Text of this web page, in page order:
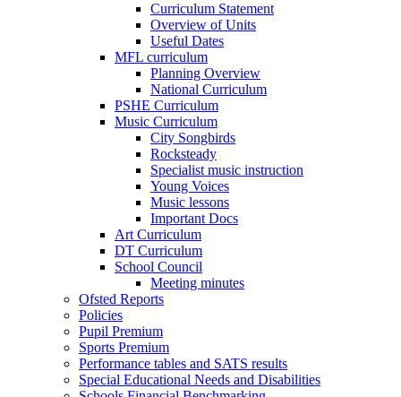
Curriculum Statement
Overview of Units
Useful Dates
MFL curriculum
Planning Overview
National Curriculum
PSHE Curriculum
Music Curriculum
City Songbirds
Rocksteady
Specialist music instruction
Young Voices
Music lessons
Important Docs
Art Curriculum
DT Curriculum
School Council
Meeting minutes
Ofsted Reports
Policies
Pupil Premium
Sports Premium
Performance tables and SATS results
Special Educational Needs and Disabilities